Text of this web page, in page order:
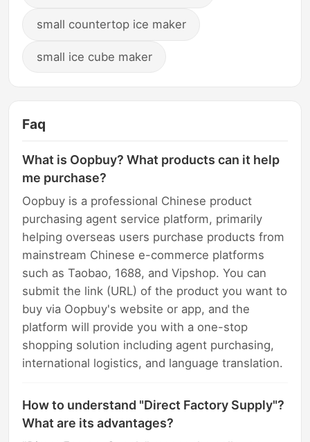
small countertop ice maker
small ice cube maker
Faq
What is Oopbuy? What products can it help
me purchase?
Oopbuy is a professional Chinese product
purchasing agent service platform, primarily
helping overseas users purchase products from
mainstream Chinese e-commerce platforms
such as Taobao, 1688, and Vipshop. You can
submit the link (URL) of the product you want to
buy via Oopbuy's website or app, and the
platform will provide you with a one-stop
shopping solution including agent purchasing,
international logistics, and language translation.
How to understand "Direct Factory Supply"?
What are its advantages?